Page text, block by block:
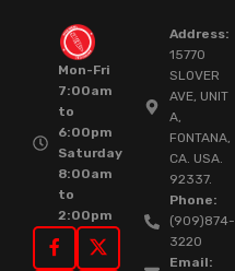
Mon-Fri
7:00am
to
6:00pm
Saturday
8:00am
to
2:00pm
Address:
15770
SLOVER
AVE, UNIT
A,
FONTANA,
CA. USA.
92337.
Phone:
(909)874-
3220
Email: